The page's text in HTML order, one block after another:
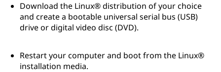
Download the Linux® distribution of your choice
and create a bootable universal serial bus (USB)
drive or digital video disc (DVD).
Restart your computer and boot from the Linux®
installation media.